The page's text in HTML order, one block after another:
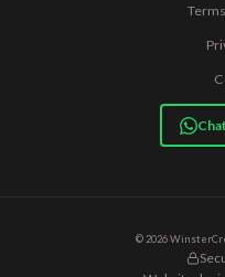
© 2026